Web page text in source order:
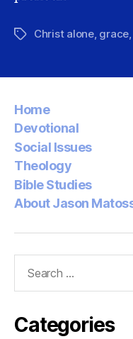
TagsChrist alone, grace,
Home
Devotional
Social Issues
Theology
Bible Studies
About Jason
Categories